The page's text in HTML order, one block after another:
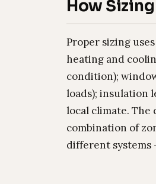
How
Proper sizing
heating and
condition);
loads); insulation
local climate. The
combination of
different systems